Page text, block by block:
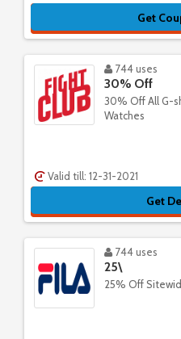
Get
744 uses
30% Off
30% Off All G-
Watches
Valid till: 12-31-2021
Get
744 uses
25\
25% Off